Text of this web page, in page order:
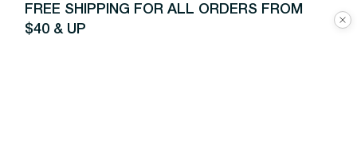
FREE SHIPPING FOR ALL ORDERS FROM
$40 & UP